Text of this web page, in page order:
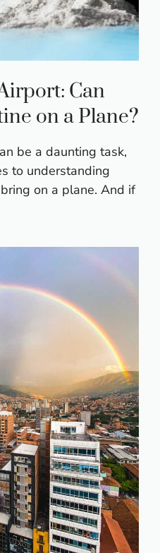
Can
on a Plane?
be a daunting task,
to understanding
on a plane. And if